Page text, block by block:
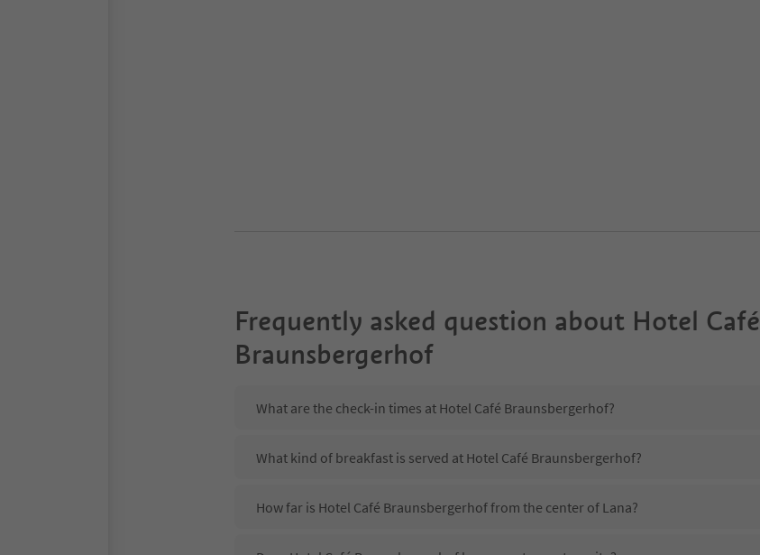
Frequently asked question about Hotel Café
Braunsbergerhof
What are the check-in times at Hotel Café Braunsbergerhof?
What kind of breakfast is served at Hotel Café Braunsbergerhof?
How far is Hotel Café Braunsbergerhof from the center of Lana?